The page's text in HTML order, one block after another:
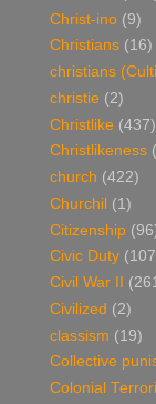
Christ-ino (9)
Christians (16)
christians
christie (2)
Christlike (437)
Christlikeness
church (422)
Churchil (1)
Citizenship
Civic Duty
Civil War II
Civilized (2)
classism (19)
Collective
Colonial